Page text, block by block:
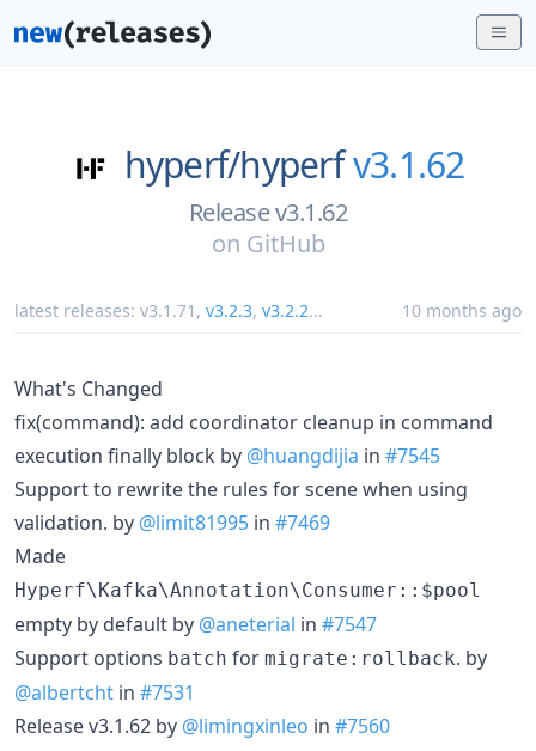
hyperf/hyperf v3.1.62
Release v3.1.62
on GitHub
latest releases: v3.1.71 , v3.2.3, v3.2.2... 10 months ago
What's Changed
fix(command): add coordinator cleanup in command
execution finally block by @huangdijia in #7545
Support to rewrite the rules for scene when using
validation. by @limit81995 in #7469
Made
Hyperf\Kafka\Annotation\Consumer::$pool
empty by default by @aneterial in #7547
Support options batch for migrate:rollback. by
@albertcht in #7531
Release v3.1.62 by @limingxinleo in #7560